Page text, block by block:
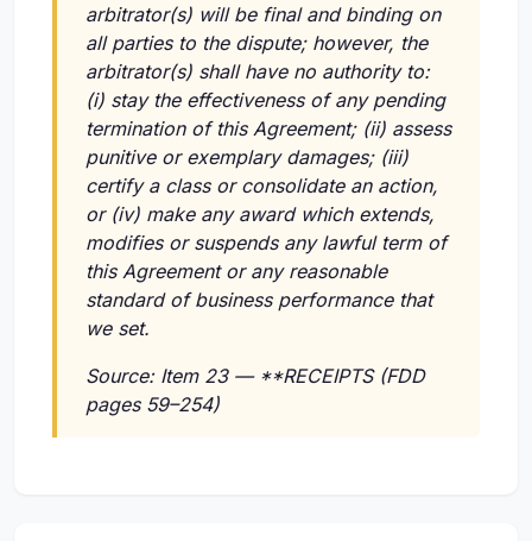
arbitrator(s) will be final and binding on
all parties to the dispute; however, the
arbitrator(s) shall have no authority to:
(i) stay the effectiveness of any pending
termination of this Agreement; (ii) assess
punitive or exemplary damages; (iii)
certify a class or consolidate an action,
or (iv) make any award which extends,
modifies or suspends any lawful term of
this Agreement or any reasonable
standard of business performance that
we set.
Source: Item 23 — **RECEIPTS (FDD
pages 59–254)